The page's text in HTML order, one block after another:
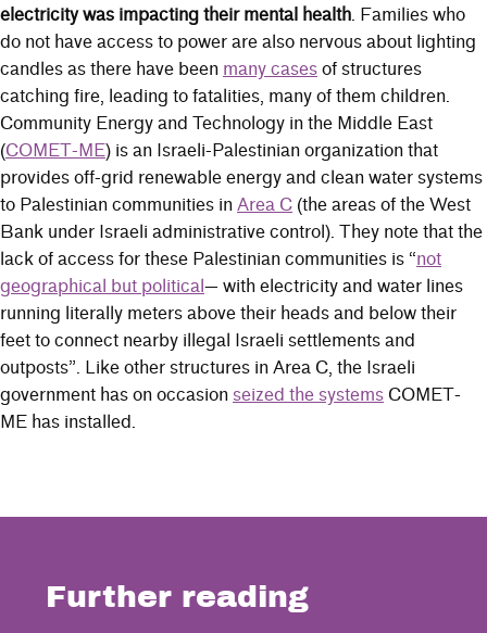
electricity was impacting their mental health. Families who
do not have access to power are also nervous about lighting
candles as there have been many cases of structures
catching fire, leading to fatalities, many of them children.
Community Energy and Technology in the Middle East
(COMET-ME) is an Israeli-Palestinian organization that
provides off-grid renewable energy and clean water systems
to Palestinian communities in Area C (the areas of the West
Bank under Israeli administrative control). They note that the
lack of access for these Palestinian communities is “not
geographical but political — with electricity and water lines
running literally meters above their heads and below their
feet to connect nearby illegal Israeli settlements and
outposts”. Like other structures in Area C, the Israeli
government has on occasion seized the systems COMET-
ME has installed.
Further reading